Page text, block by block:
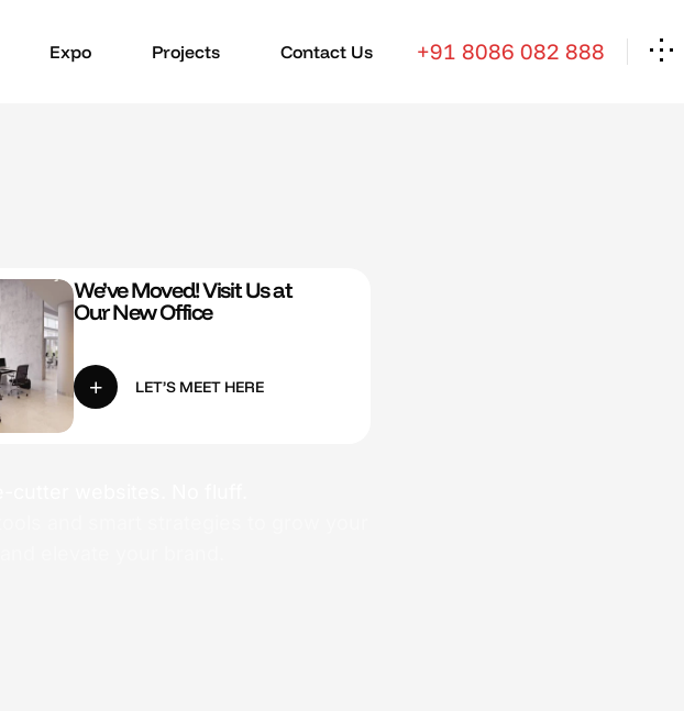
Expo Projects Contact Us +91 8086 082 888
We’ve Moved! Visit Us at
Our New Office
LET’S MEET HERE